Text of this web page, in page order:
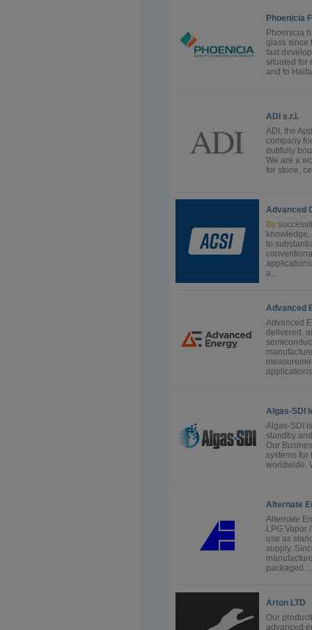
Phoenicia
Phoenicia
glass since
fast
situated for
and to
ADI s.r.l.
ADI, the
company
dutifully
We are a
for stone,
Advanced
By
to
a...
Advanced
Advanced
delivered,
Algas-SDI
Algas-SDI
standby
Our
systems
worldwide.
Alternate
Alternate
LPG Vapor
use as
supply.
packaged ...
Arton LTD
Our
advanced